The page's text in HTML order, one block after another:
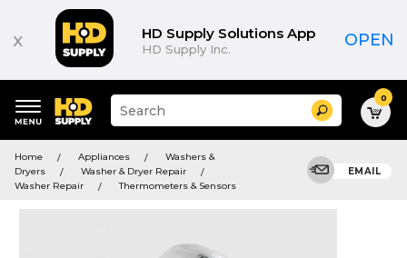
x HD Supply Solutions App
HD Supply Inc. OPEN
keywords
menu
Suggested
site
search
history
Search 0
Home Appliances
Washers &
Dryers
Washer & Dryer Repair
Washer Repair
Thermometers & Sensors
EMAIL